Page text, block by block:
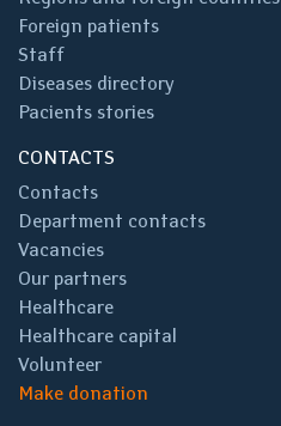
Foreign patients
Staff
Diseases directory
Pacients stories
CONTACTS
Contacts
Department contacts
Vacancies
Our partners
Healthcare
Healthcare capital
Volunteer
Make donation